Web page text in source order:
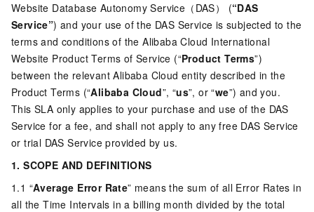
Website Database Autonomy Service（DAS） (“DAS
Service”) and your use of the DAS Service is subjected to the
terms and conditions of the Alibaba Cloud International
Website Product Terms of Service (“Product Terms”)
between the relevant Alibaba Cloud entity described in the
Product Terms (“Alibaba Cloud”, “us”, or “we”) and you.
This SLA only applies to your purchase and use of the DAS
Service for a fee, and shall not apply to any free DAS Service
or trial DAS Service provided by us.
1. SCOPE AND DEFINITIONS
1.1 “Average Error Rate” means the sum of all Error Rates in
all the Time Intervals in a billing month divided by the total